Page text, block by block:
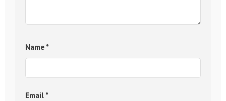
Name *
Email *